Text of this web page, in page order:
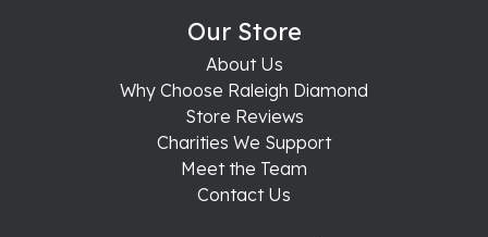
Our Store
About Us
Why Choose Raleigh Diamond
Store Reviews
Charities We Support
Meet the Team
Contact Us